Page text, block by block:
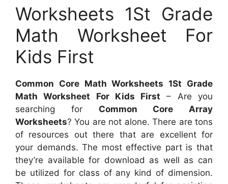
Worksheets 1St Grade
Math Worksheet For
Kids First
Common Core Math Worksheets 1St Grade
Math Worksheet For Kids First – Are you
searching for Common Core Array
Worksheets? You are not alone. There are tons
of resources out there that are excellent for
your demands. The most effective part is that
they’re available for download as well as can
be utilized for class of any kind of dimension.